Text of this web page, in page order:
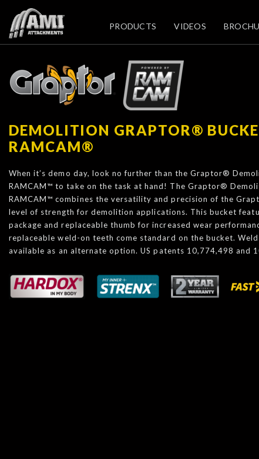
PRODUCTS VIDEOS
DEMOLITION GRAPTOR®
RAMCAM®
When it’s demo day, look no further than the Graptor®
RAMCAM™ to take on the task at hand! The Graptor®
RAMCAM™ combines the versatility and precision of the
level of strength for demolition applications. This bucket
package and replaceable thumb for increased wear
replaceable weld-on teeth come standard on the bucket.
available as an alternate option. US patents 10,774,498 and